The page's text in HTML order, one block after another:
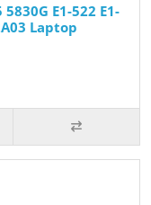
E1-522 E1-
Laptop